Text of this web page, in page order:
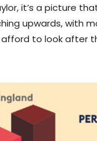
it’s a picture
upwards,
to look after